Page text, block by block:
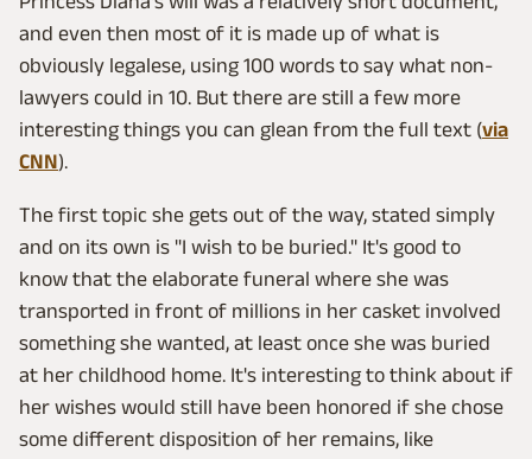
and even then most of it is made up of what is
obviously legalese, using 100 words to say what non-
lawyers could in 10. But there are still a few more
interesting things you can glean from the full text (via
CNN).
The first topic she gets out of the way, stated simply
and on its own is "I wish to be buried." It's good to
know that the elaborate funeral where she was
transported in front of millions in her casket involved
something she wanted, at least once she was buried
at her childhood home. It's interesting to think about if
her wishes would still have been honored if she chose
some different disposition of her remains, like